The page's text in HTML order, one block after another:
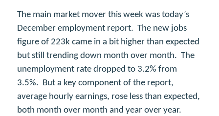
The main market mover this week was today’s
December employment report. The new jobs
figure of 223k came in a bit higher than expected
but still trending down month over month. The
unemployment rate dropped to 3.2% from
3.5%. But a key component of the report,
average hourly earnings, rose less than expected,
both month over month and year over year.